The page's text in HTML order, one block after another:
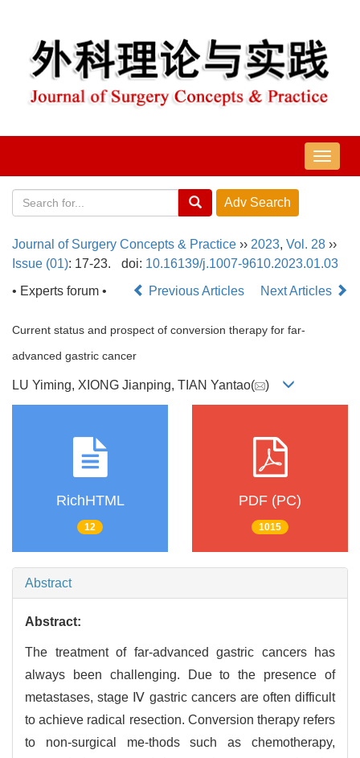
导
航
Journal of Surgery Concepts & Practice ›› 2023, Vol. 28 ››
Issue (01): 17-23. doi: 10.16139/j.1007-9610.2023.01.03
• Experts forum •
Previous Articles Next Articles
Current status and prospect of conversion therapy for far-
advanced gastric cancer
LU Yiming, XIONG Jianping, TIAN Yantao( )
RichHTML
12
PDF (PC)
1015
Abstract
Abstract:
The treatment of far-advanced gastric cancers has
always been challenging. Due to the presence of
metastases, stage Ⅳ gastric cancers are often difficult
to achieve radical resection. Conversion therapy refers
to non-surgical me-thods such as chemotherapy,